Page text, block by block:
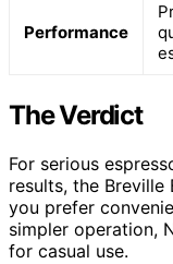
Performance
The Verdict
For serious
results, the
you prefer
simpler operation,
for casual use.